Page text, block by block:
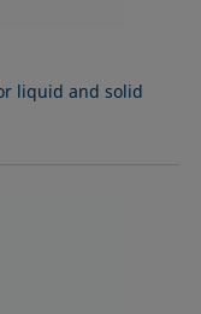
liquid and solid